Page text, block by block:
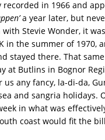
recorded in 1966 and
a year later, but
Stevie Wonder, it
in the summer of 1970,
stayed there. That
at Butlins in Bognor
us any fancy, la-di-da,
and sangria holidays.
in what was
coast would fit the